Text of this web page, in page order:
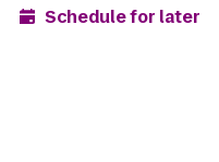
Schedule for later